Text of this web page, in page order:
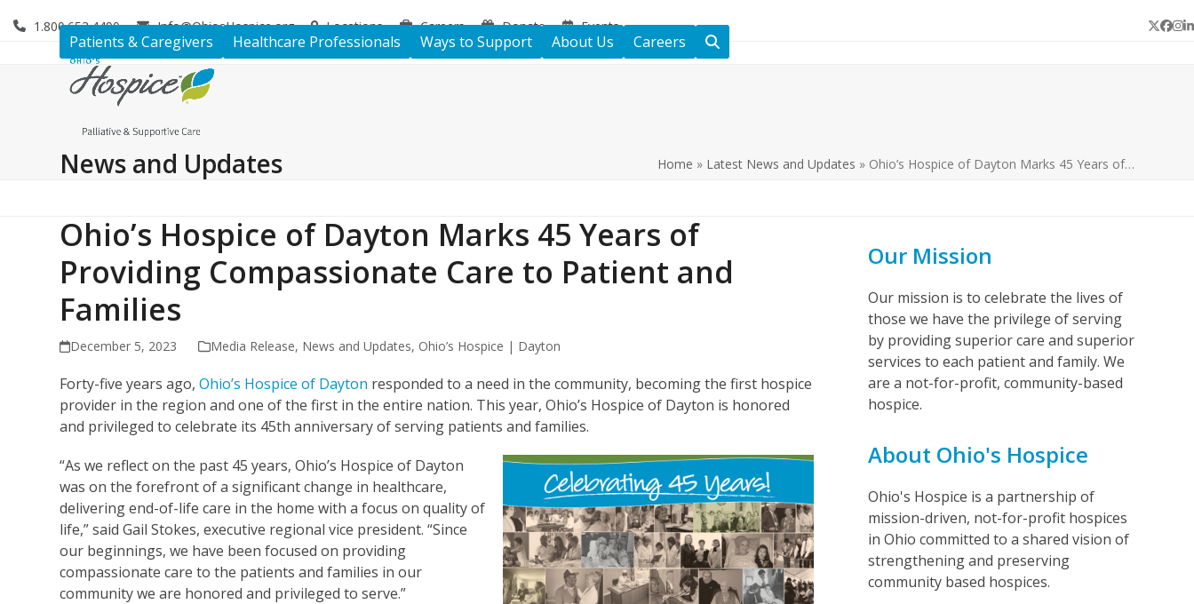
1.800.653.4490 Info@OhiosHospice.org Locations Careers Donate Events Twitter
Patients & Caregivers Healthcare Professionals Ways to Support About Us Careers
News and Updates Home » Latest News and Updates » Ohio’s Hospice of Dayton Marks 45 Years of…
Ohio’s Hospice of Dayton Marks 45 Years of
Providing Compassionate Care to Patient and
Families
December 5, 2023 Media Release, News and Updates, Ohio’s Hospice | Dayton
Forty-five years ago,Ohio’s Hospice of Dayton responded to a need in the community, becoming the first hospice
provider in the region and one of the first in the entire nation. This year, Ohio’s Hospice of Dayton is honored
and privileged to celebrate its 45th anniversary of serving patients and families.
“As we reflect on the past 45 years, Ohio’s Hospice of Dayton
was on the forefront of a significant change in healthcare,
delivering end-of-life care in the home with a focus on quality of
life,” said Gail Stokes, executive regional vice president. “Since
our beginnings, we have been focused on providing
compassionate care to the patients and families in our
community we are honored and privileged to serve.”
Our Mission
Our mission is to celebrate the lives of
those we have the privilege of serving
by providing superior care and superior
services to each patient and family. We
are a not-for-profit, community-based
hospice.
About Ohio's Hospice
Ohio's Hospice is a partnership of
mission-driven, not-for-profit hospices
in Ohio committed to a shared vision of
strengthening and preserving
community based hospices.